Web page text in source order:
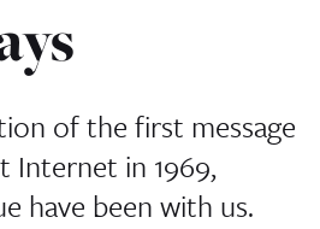
of the first message
Internet in 1969,
have been with us.